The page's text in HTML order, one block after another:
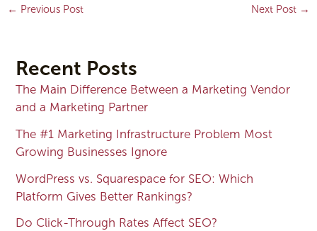
← Previous Post Next Post →
Recent Posts
The Main Difference Between a Marketing Vendor
and a Marketing Partner
The #1 Marketing Infrastructure Problem Most
Growing Businesses Ignore
WordPress vs. Squarespace for SEO: Which
Platform Gives Better Rankings?
Do Click-Through Rates Affect SEO?